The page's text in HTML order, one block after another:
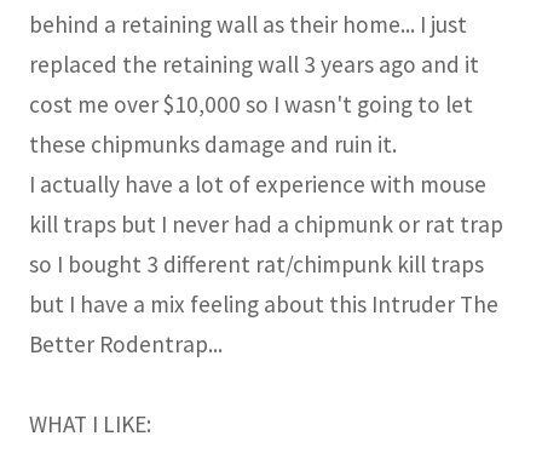
behind a retaining wall as their home... I just
replaced the retaining wall 3 years ago and it
cost me over $10,000 so I wasn't going to let
these chipmunks damage and ruin it.
I actually have a lot of experience with mouse
kill traps but I never had a chipmunk or rat trap
so I bought 3 different rat/chimpunk kill traps
but I have a mix feeling about this Intruder The
Better Rodentrap...
WHAT I LIKE: